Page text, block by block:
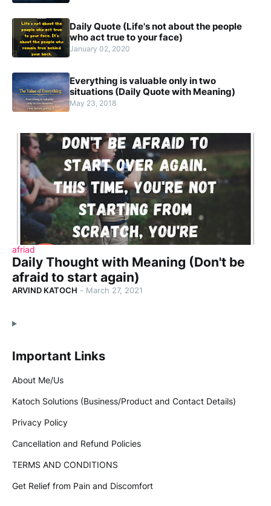
Daily Quote (Life's not about the people
who act true to your face)
January 02, 2020
Everything is valuable only in two
situations (Daily Quote with Meaning)
May 23, 2018
afriad
Daily Thought with Meaning (Don't be
afraid to start again)
ARVIND KATOCH - March 27, 2021
Important Links
About Me/Us
Katoch Solutions (Business/Product and Contact Details)
Privacy Policy
Cancellation and Refund Policies
TERMS AND CONDITIONS
Get Relief from Pain and Discomfort